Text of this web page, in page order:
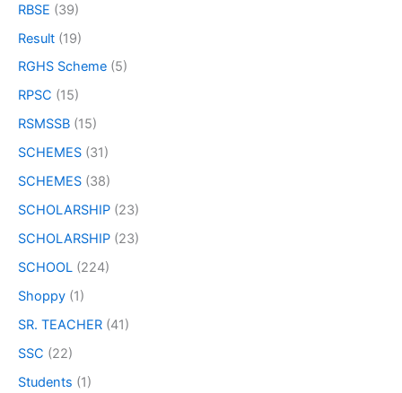
RBSE (39)
Result (19)
RGHS Scheme (5)
RPSC (15)
RSMSSB (15)
SCHEMES (31)
SCHEMES (38)
SCHOLARSHIP (23)
SCHOLARSHIP (23)
SCHOOL (224)
Shoppy (1)
SR. TEACHER (41)
SSC (22)
Students (1)